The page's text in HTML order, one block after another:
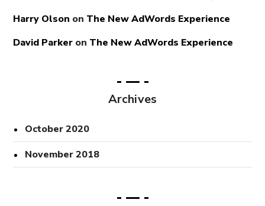
Harry Olson on The New AdWords Experience
David Parker on The New AdWords Experience
Archives
October 2020
November 2018